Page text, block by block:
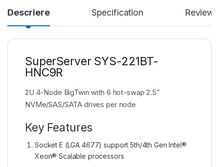
Descriere Specification Reviews
SuperServer SYS-221BT-
HNC9R
2U 4-Node BigTwin with 6 hot-swap 2.5″
NVMe/SAS/SATA drives per node
Key Features
Socket E (LGA 4677) support 5th/4th Gen Intel®
Xeon® Scalable processors